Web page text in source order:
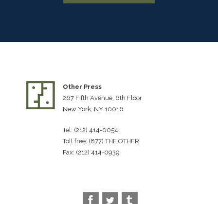
Other Press
267 Fifth Avenue, 6th Floor
New York, NY 10016
Tel: (212) 414-0054
Toll free: (877) THE OTHER
Fax: (212) 414-0939